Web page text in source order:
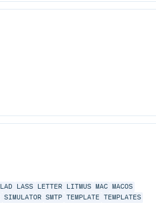
LAD LASS LETTER LITMUS MAC
MACOS
SIMULATOR SMTP TEMPLATE
TEMPLATES